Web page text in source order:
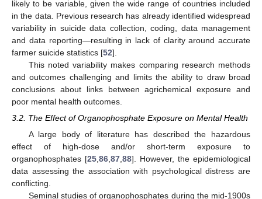
likely to be variable, given the wide range of countries included
in the data. Previous research has already identified widespread
variability in suicide data collection, coding, data management
and data reporting—resulting in lack of clarity around accurate
farmer suicide statistics [52].
This noted variability makes comparing research methods
and outcomes challenging and limits the ability to draw broad
conclusions about links between agrichemical exposure and
poor mental health outcomes.
3.2. The Effect of Organophosphate Exposure on Mental Health
A large body of literature has described the hazardous
effect of high-dose and/or short-term exposure to
organophosphates [25,86,87,88]. However, the epidemiological
data assessing the association with psychological distress are
conflicting.
Seminal studies of organophosphates during the mid-1900s